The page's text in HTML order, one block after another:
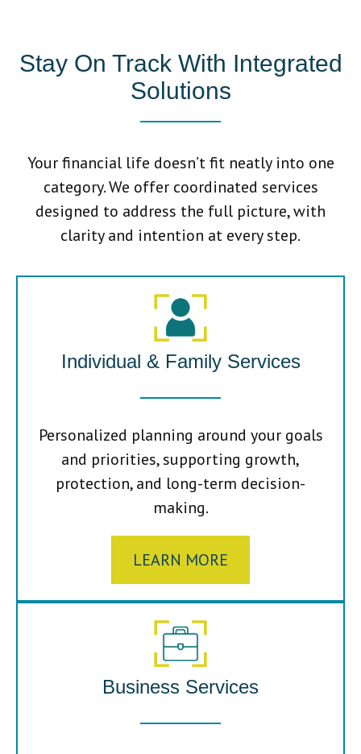
Stay On Track With Integrated
Solutions
Your financial life doesn’t fit neatly into one
category. We offer coordinated services
designed to address the full picture, with
clarity and intention at every step.
Individual & Family Services
Personalized planning around your goals
and priorities, supporting growth,
protection, and long-term decision-
making.
LEARN MORE
Business Services